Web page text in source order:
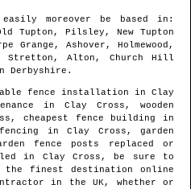
moreover be based in :
Tupton, Pilsley, New Tupton
Grange, Ashover, Holmewood,
Stretton, Alton, Church Hill
Derbyshire .
fence installation in Clay
in Clay Cross , wooden
, cheapest fence building in
in Clay Cross , garden
fence posts replaced or
in Clay Cross , be sure to
the finest destination online
in the UK, whether or